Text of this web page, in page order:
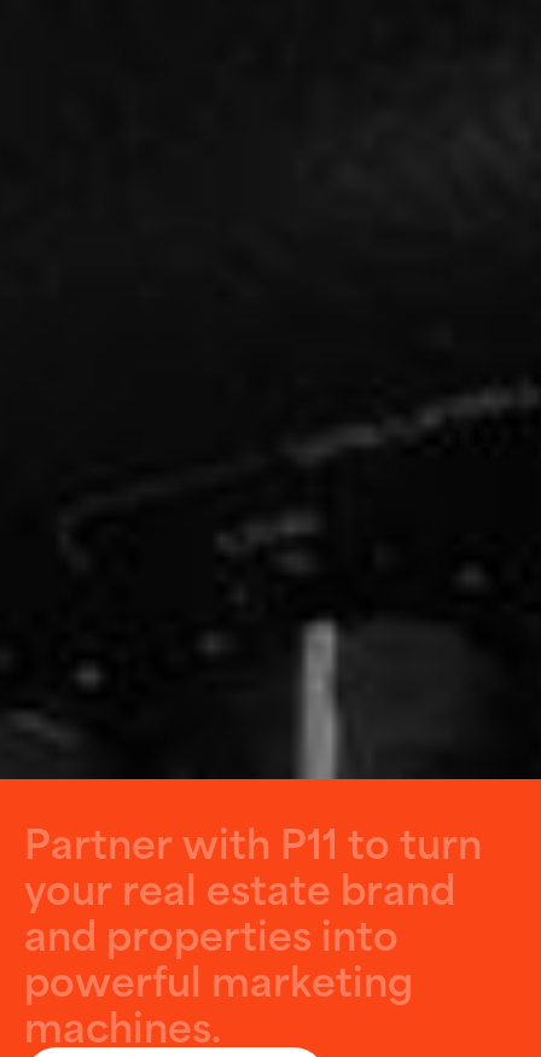
Partnerwith P11 toturn
your real estate brand
and properties into
powerful marketing
machines.